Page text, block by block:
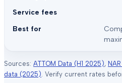
Sources: ATTOM Data (H1 2025),
data (2025). Verify current rates